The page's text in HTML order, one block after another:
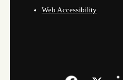
Web Accessibility